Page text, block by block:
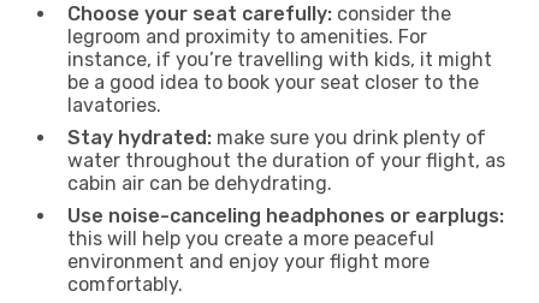
Choose your seat carefully: consider the
legroom and proximity to amenities. For
instance, if you’re travelling with kids, it might
be a good idea to book your seat closer to the
lavatories.
Stay hydrated: make sure you drink plenty of
water throughout the duration of your flight, as
cabin air can be dehydrating.
Use noise-canceling headphones or earplugs:
this will help you create a more peaceful
environment and enjoy your flight more
comfortably.